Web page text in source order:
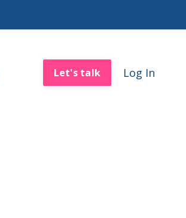
Let's talk Log In